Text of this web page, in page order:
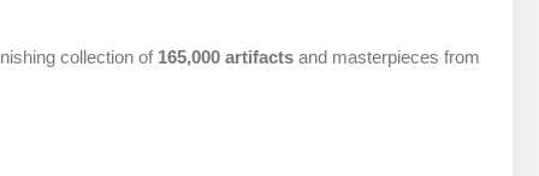
collection of 165,000 artifacts and masterpieces from